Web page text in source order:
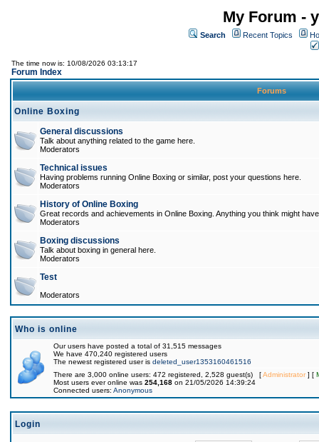
My Forum -
Search Recent Topics
The time now is: 10/08/2026 03:13:17
Forum Index
Forums
Online Boxing
General discussions
Talk about anything related to the game here.
Moderators
Technical issues
Having problems running Online Boxing or similar, post your questions here.
Moderators
History of Online Boxing
Great records and achievements in Online Boxing. Anything you think might
Moderators
Boxing discussions
Talk about boxing in general here.
Moderators
Test
Moderators
Who is online
Our users have posted a total of 31,515 messages
We have 470,240 registered users
The newest registered user is deleted_user1353160461516
There are 3,000 online users: 472 registered, 2,528 guest(s) [Administrator] [
Most users ever online was 254,168 on 21/05/2026 14:39:24
Connected users: Anonymous
Login